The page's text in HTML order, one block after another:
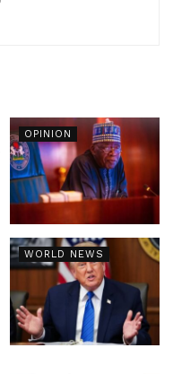
OPINION
WORLD NEWS